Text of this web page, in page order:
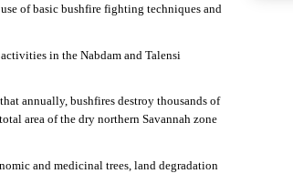
of basic bushfire fighting techniques and
in the Nabdam and Talensi
annually, bushfires destroy thousands of
area of the dry northern Savannah zone
and medicinal trees, land degradation